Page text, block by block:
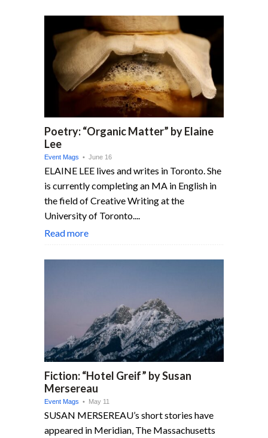
Poetry: “Organic Matter” by Elaine
Lee
Event Mags • June 16
ELAINE LEE lives and writes in Toronto. She
is currently completing an MA in English in
the field of Creative Writing at the
University of Toronto....
Read more
Fiction: “Hotel Greif” by Susan
Mersereau
Event Mags • May 11
SUSAN MERSEREAU’s short stories have
appeared in Meridian, The Massachu­setts